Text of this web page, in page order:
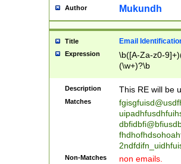
reassumes
transferred|
stepp(ed|ing)
stopped
notified| will
been|has)?
Author Mukundh
Title Email
Expression
\b([A-Za-z0-
(\w+)?\b
Description This RE will be
Matches
Non-Matches non emails.